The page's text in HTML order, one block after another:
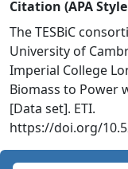
Citation (APA
The TESBiC
University of
Imperial College
Biomass to Power
[Data set]. ETI.
https://doi.org/